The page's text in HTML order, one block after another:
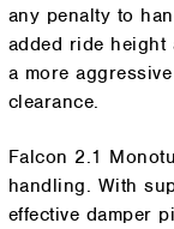
any penalty to
added ride
a more
clearance.
Falcon 2.1
handling. With
effective damper